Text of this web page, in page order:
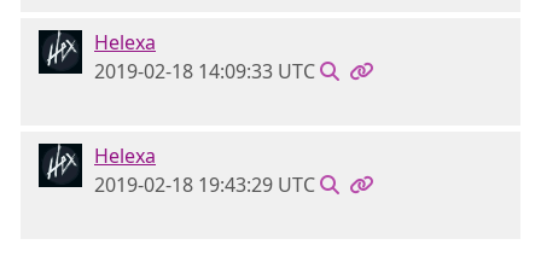
Helexa
2019-02-18 14:09:33 UTC
Helexa
2019-02-18 19:43:29 UTC